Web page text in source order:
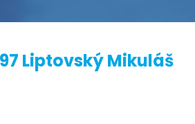
Liptovský Mikuláš